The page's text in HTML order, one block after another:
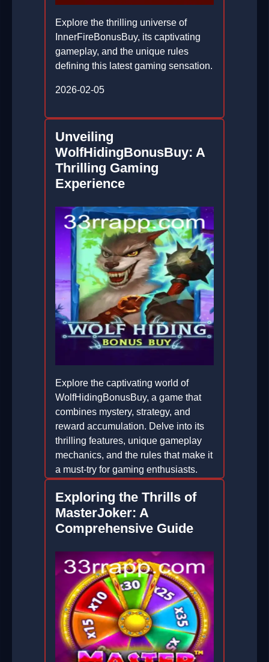
Explore the thrilling universe of
InnerFireBonusBuy, its captivating
gameplay, and the unique rules
defining this latest gaming sensation.
2026-02-05
Unveiling
WolfHidingBonusBuy: A
Thrilling Gaming
Experience
Explore the captivating world of
WolfHidingBonusBuy, a game that
combines mystery, strategy, and
reward accumulation. Delve into its
thrilling features, unique gameplay
mechanics, and the rules that make it
a must-try for gaming enthusiasts.
2026-01-25
Exploring the Thrills of
MasterJoker: A
Comprehensive Guide